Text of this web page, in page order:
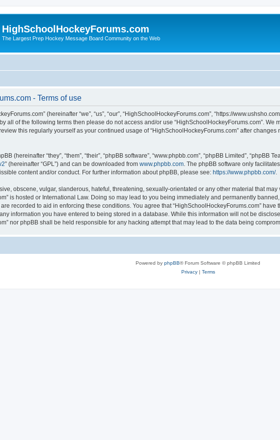
HighSchoolHockeyForums.com
The Largest Prep Hockey Message Board Community on the Web
- Terms of use
(hereinafter “we”, “us”, “our”, “HighSchoolHockeyForums.com”, “https://
all of the following terms then please do not access and/or use “HighSchoolHockeyForums.com”. We
this regularly yourself as your continued usage of “HighSchoolHockeyForums.com” after
(hereinafter “they”, “them”, “their”, “phpBB software”, “www.phpbb.com”, “phpBB Limited”, “phpBB
” (hereinafter “GPL”) and can be downloaded from www.phpbb.com . The phpBB software only
content and/or conduct. For further information about phpBB, please see: https://www.phpbb.com/.
obscene, vulgar, slanderous, hateful, threatening, sexually-orientated or any other material that
is hosted or International Law. Doing so may lead to you being immediately and permanently
recorded to aid in enforcing these conditions. You agree that “HighSchoolHockeyForums.com”
information you have entered to being stored in a database. While this information will not be
nor phpBB shall be held responsible for any hacking attempt that may lead to the data being
Powered by phpBB® Forum Software © phpBB Limited
Privacy| Terms